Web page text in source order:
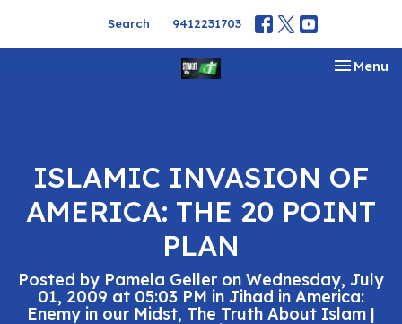
Search 9412231703
Toggle
Menu
ISLAMIC INVASION OF
AMERICA: THE 20 POINT
PLAN
Posted by Pamela Geller on Wednesday, July
01, 2009 at 05:03 PM in Jihad in America:
Enemy in our Midst, The Truth About Islam |